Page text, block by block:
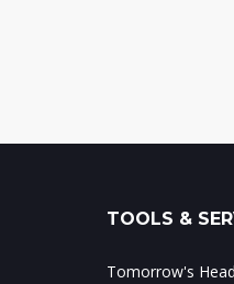
TOOLS &
Tomorrow's